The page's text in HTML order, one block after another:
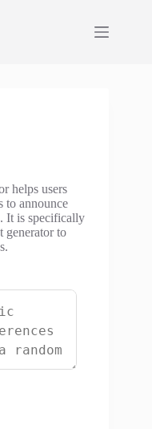
helps users
to announce
It is specifically
generator to